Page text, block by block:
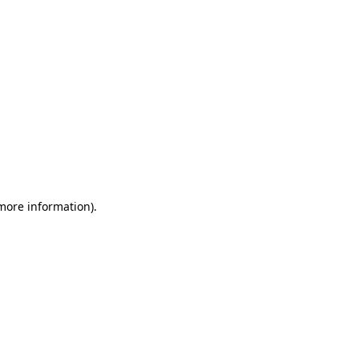
information).